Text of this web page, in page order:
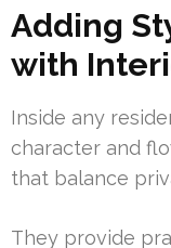
Adding
with
Inside any
character and
that balance
They provide